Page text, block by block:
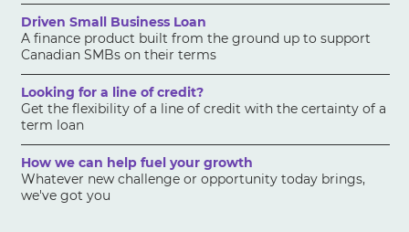
Driven Small Business Loan
A finance product built from the ground up to support
Canadian SMBs on their terms
Looking for a line of credit?
Get the flexibility of a line of credit with the certainty of a
term loan
How we can help fuel your growth
Whatever new challenge or opportunity today brings,
we've got you